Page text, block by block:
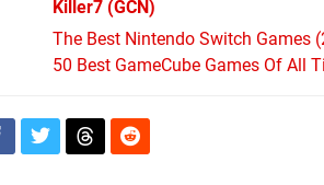
Killer7 (GCN)
The Best Nintendo Switch Games
50 Best GameCube Games Of All